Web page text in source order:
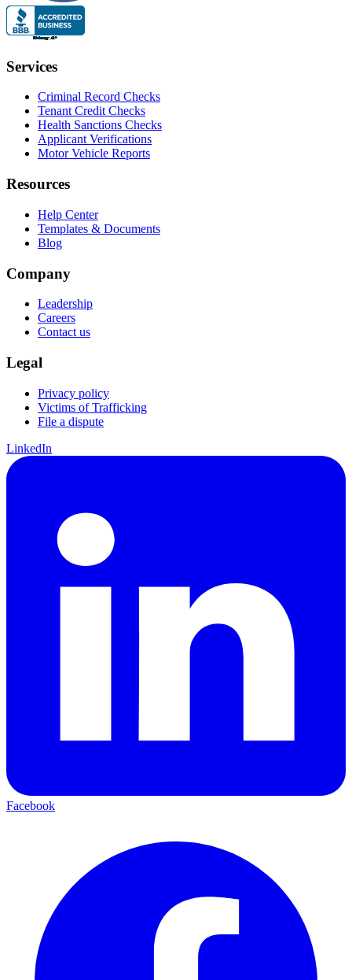
Services
Criminal Record Checks
Tenant Credit Checks
Health Sanctions Checks
Applicant Verifications
Motor Vehicle Reports
Resources
Help Center
Templates & Documents
Blog
Company
Leadership
Careers
Contact us
Legal
Privacy policy
Victims of Trafficking
File a dispute
LinkedIn
Facebook